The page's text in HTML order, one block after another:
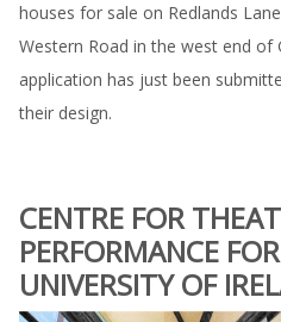
houses for sale on Redlands
Western Road in the west end of
application has just been
their design.
CENTRE FOR
PERFORMANCE
UNIVERSITY OF